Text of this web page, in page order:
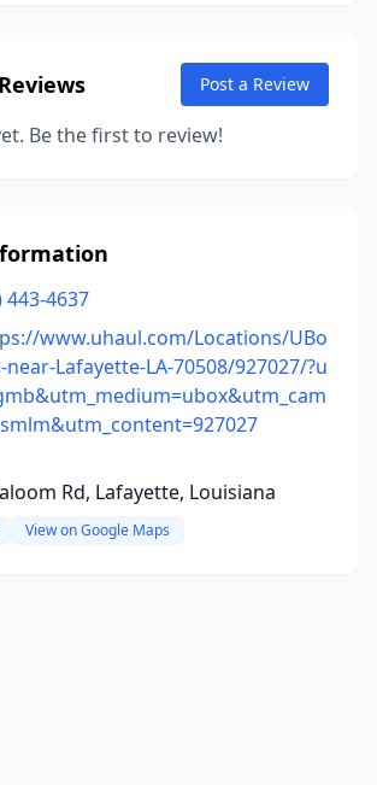
Post a Review
Be the first to review!
443-4637
www.uhaul.com/Locations/UBo
Lafayette-LA-70508/927027/?u
Rd, Lafayette, Louisiana
View on Google Maps